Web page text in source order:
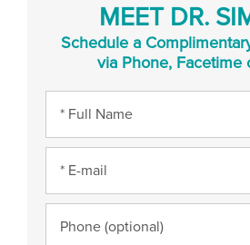
MEET DR.
Schedule a
via Phone, Facetime